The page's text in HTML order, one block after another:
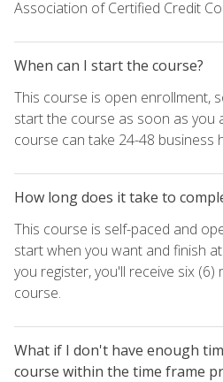
Association of Certified Credit
When can I start the course?
This course is open enrollment,
start the course as soon as you
course can take 24-48 business
How long does it take to
This course is self-paced and
start when you want and finish
you register, you'll receive six
course.
What if I don't have enough
course within the time frame